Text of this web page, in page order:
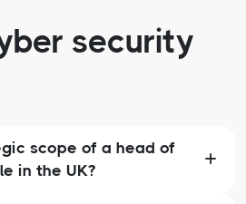
security
scope of a head of
in the UK?